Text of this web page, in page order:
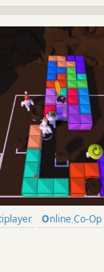
Online Co-Op